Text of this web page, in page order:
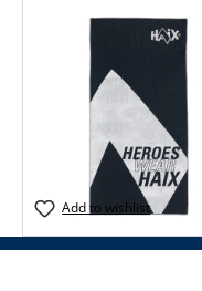
Add to wishlist